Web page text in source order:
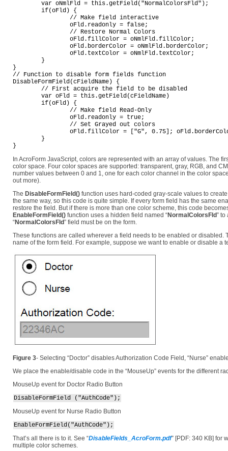
}
// Function to disable form fields function
DisableFormField(cFieldName) {
In AcroForm JavaScript, colors are represented with an array of values. The
color space. Four color spaces are supported: transparent, gray, RGB, and
number values between 0 and 1, one for each color channel in the color
out more).
The DisableFormField() function uses hard-coded gray-scale values to
the same way, so this code is quite simple. If every form field has the same
restore the field. But if there is more than one color scheme, this code
EnableFormField() function uses a hidden field named “NormalColorsFld”
“NormalColorsFld” field must be on the form.
These functions are called wherever a field needs to be enabled or disabled.
name of the form field. For example, suppose we want to enable or disable a
Figure 3- Selecting “Doctor” disables Authorization Code Field, “Nurse”
We place the enable/disable code in the “MouseUp” events for the different
MouseUp event for Doctor Radio Button
DisableFormField ("AuthCode");
MouseUp event for Nurse Radio Button
EnableFormField("AuthCode");
That’s all there is to it. See “DisableFields_AcroForm.pdf” [PDF: 340 KB] for
multiple color schemes.